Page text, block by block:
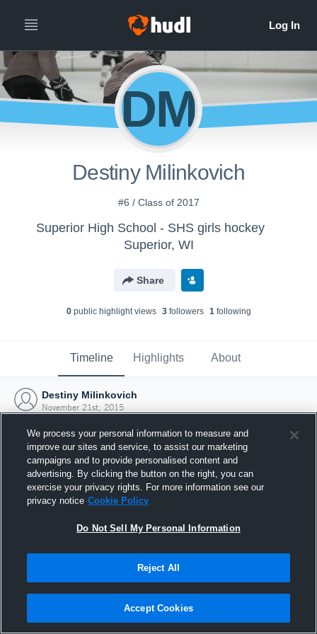
DM
Destiny Milinkovich
#6 / Class of 2017
Superior High School - SHS girls hockey
Superior, WI
Share
0public highlight views 3followers 1following
Timeline Highlights About
Destiny Milinkovich
November 21st, 2015
Joined Hudl
21 November 2015
We process your personal information to measure and
improve our sites and service, to assist our marketing
campaigns and to provide personalised content and
advertising. By clicking the button on the right, you can
exercise your privacy rights. For more information see our
privacy notice Cookie Policy
Do Not Sell My Personal Information
Reject All
Accept Cookies